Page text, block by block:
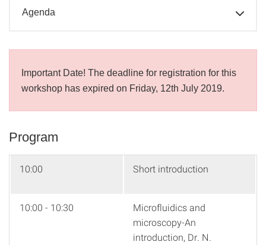
Agenda
Important Date! The deadline for registration for this
workshop has expired on Friday, 12th July 2019.
Program
10:00 Short introduction
10:00 - 10:30
Microfluidics and
microscopy-An
introduction, Dr. N.